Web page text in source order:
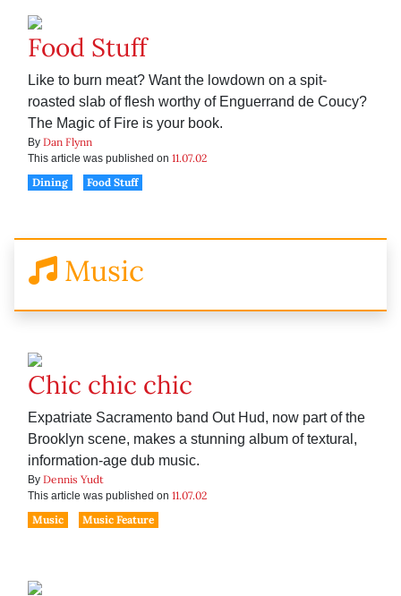
Food Stuff
Like to burn meat? Want the lowdown on a spit-
roasted slab of flesh worthy of Enguerrand de Coucy?
The Magic of Fire is your book.
By Dan Flynn
This article was published on 11.07.02
Dining
Food Stuff
Music
Chic chic chic
Expatriate Sacramento band Out Hud, now part of the
Brooklyn scene, makes a stunning album of textural,
information-age dub music.
By Dennis Yudt
This article was published on 11.07.02
Music
Music Feature